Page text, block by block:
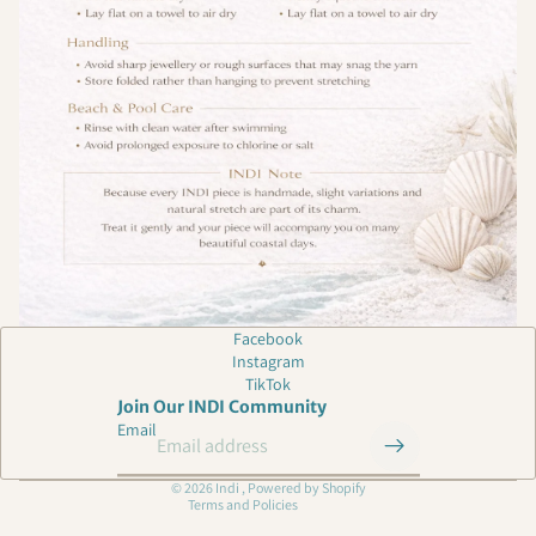
Facebook
Instagram
TikTok
Join Our INDI Community
Email
© 2026 Indi Powered by Shopify
Terms and Policies
Privacy policy
Contact information